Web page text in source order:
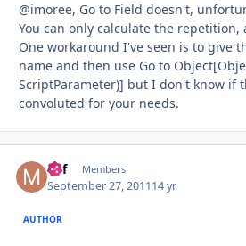
@imoree, Go to Field doesn't,
You can only calculate the repetition,
One workaround I've seen is to give
name and then use Go to
ScriptParameter)] but I don't know if
convoluted for your needs.
Mif Members
September 27, 201114 yr
AUTHOR